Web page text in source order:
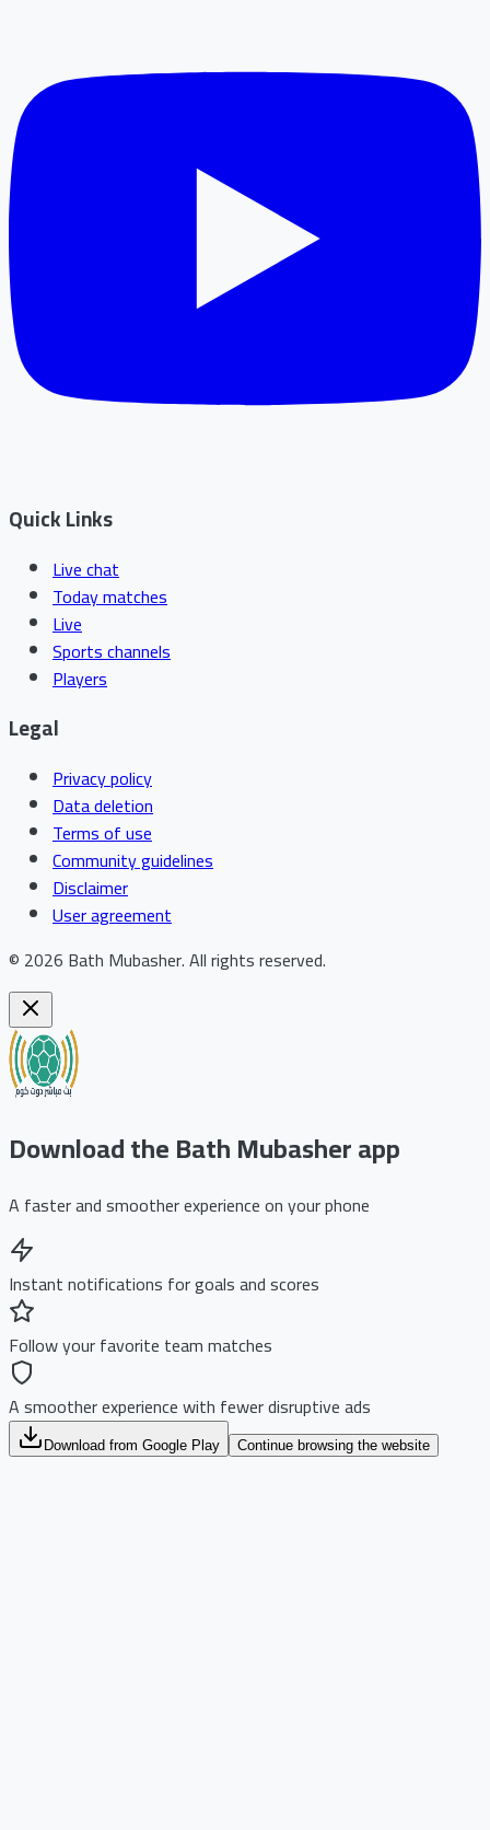
Quick Links
Live chat
Today matches
Live
Sports channels
Players
Legal
Privacy policy
Data deletion
Terms of use
Community guidelines
Disclaimer
User agreement
© 2026 Bath Mubasher.All rights reserved.
Download the Bath Mubasher app
A faster and smoother experience on your phone
Instant notifications for goals and scores
Follow your favorite team matches
A smoother experience with fewer disruptive ads
Download from Google Play Continue browsing the website